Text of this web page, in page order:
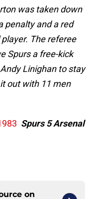
was taken down
penalty and a red
The referee
Spurs a free-kick
Linighan to stay
out with 11 men
Spurs 5 Arsenal
on